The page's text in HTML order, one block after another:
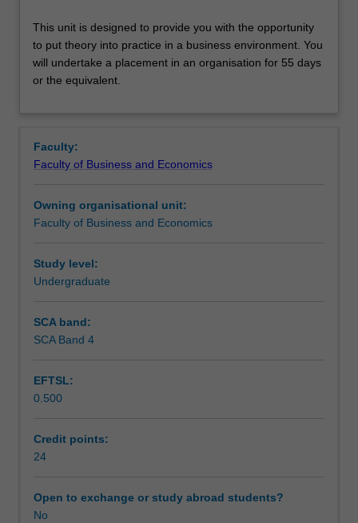
Contacts
unit
is
designed
to
opportunity
put
theory
practice
in
undertake
a
in
an
for
55
This unit is designed to provide you with the opportunity
to put theory into practice in a business environment. You
will undertake a placement in an organisation for 55 days
or the equivalent.
Faculty:
Faculty of Business and Economics
Owning organisational unit:
Faculty of Business and Economics
Study level:
Undergraduate
SCA band:
SCA Band 4
EFTSL:
0.500
Credit points:
24
Open to exchange or study abroad students?
No